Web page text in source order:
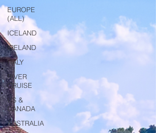
EUROPE
(ALL)
ICELAND
IRELAND
ITALY
RIVER
CRUISE
US &
CANADA
AUSTRALIA